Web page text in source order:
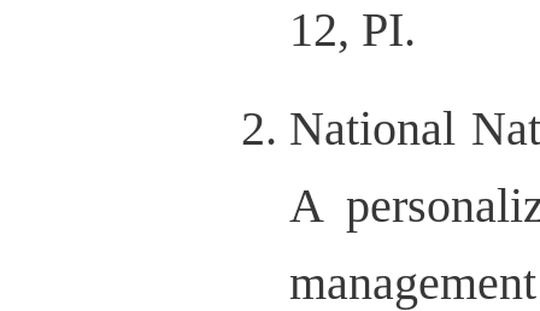
12, PI.
National
A